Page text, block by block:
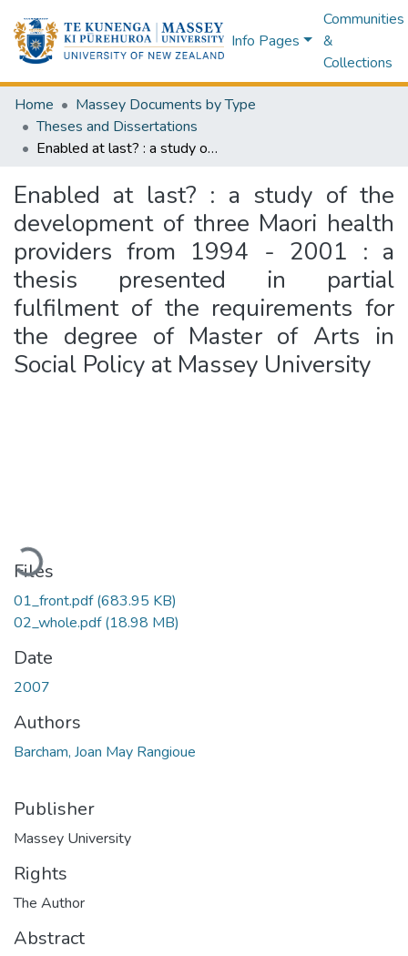
Info Pages
Communities
&
Collections
Home
Massey Documents by Type
Theses and Dissertations
Enabled at last? : a study of the development of three Maori health providers from 1994 - 2001 : a thesis presented in partial fulfilment of the requirements for the degree of Master of Arts in Social Policy at Massey University
Enabled at last? : a study of the
development of three Maori health
providers from 1994 - 2001 : a
thesis presented in partial
fulfilment of the requirements for
the degree of Master of Arts in
Social Policy at Massey University
Loading...
Files
01_front.pdf(683.95 KB)
02_whole.pdf(18.98 MB)
Date
2007
Authors
Barcham, Joan May Rangioue
Publisher
Massey University
Rights
The Author
Abstract